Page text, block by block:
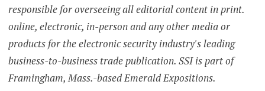
responsible for overseeing all editorial content in print.
online, electronic, in-person and any other media or
products for the electronic security industry's leading
business-to-business trade publication. SSI is part of
Framingham, Mass.-based Emerald Expositions.